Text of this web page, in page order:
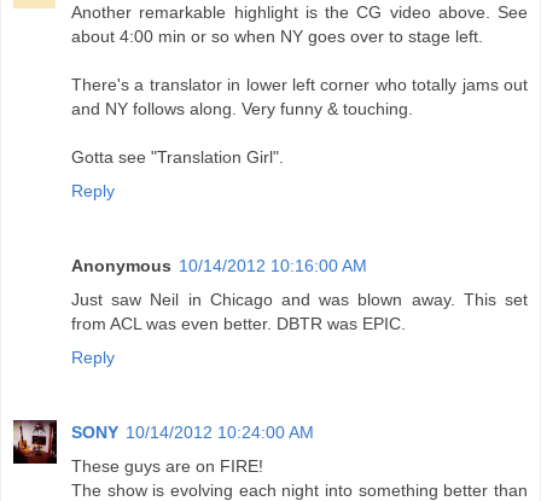
Another remarkable highlight is the CG video above. See
about 4:00 min or so when NY goes over to stage left.
There's a translator in lower left corner who totally jams out
and NY follows along. Very funny & touching.
Gotta see "Translation Girl".
Reply
Anonymous 10/14/2012 10:16:00 AM
Just saw Neil in Chicago and was blown away. This set
from ACL was even better. DBTR was EPIC.
Reply
SONY 10/14/2012 10:24:00 AM
These guys are on FIRE!
The show is evolving each night into something better than